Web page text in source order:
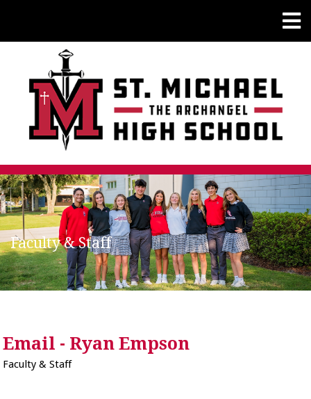
Faculty & Staff
Email - Ryan Empson
Faculty & Staff